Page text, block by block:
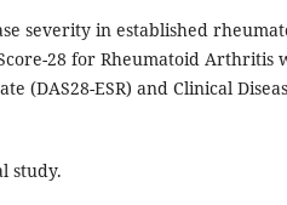
severity in established
28 for Rheumatoid Arthritis
(DAS28-ESR) and Clinical
study.